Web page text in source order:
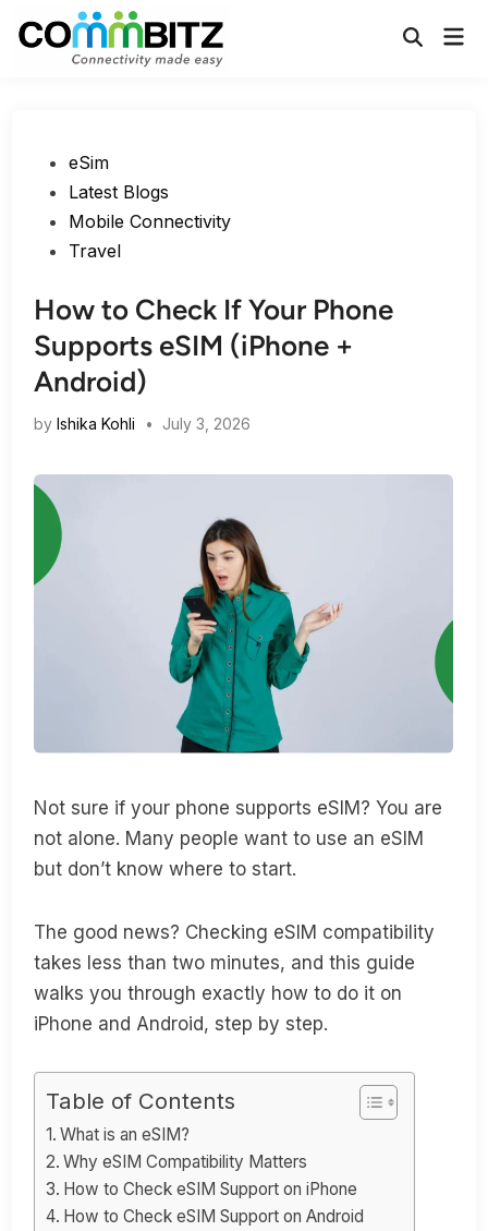
Open
PostedeSim
Latest Blogs
Mobile Connectivity
Travel
How to Check If Your Phone
Supports eSIM (iPhone +
Android)
byIshika Kohli • July 3, 2026
Not sure if your phone supports eSIM? You are
not alone. Many people want to use an eSIM
but don’t know where to start.
The good news? Checking eSIM compatibility
takes less than two minutes, and this guide
walks you through exactly how to do it on
iPhone and Android, step by step.
Table of Contents
What is an eSIM?
Why eSIM Compatibility Matters
How to Check eSIM Support on iPhone
How to Check eSIM Support on Android